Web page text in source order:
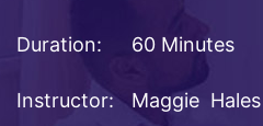
Duration: 60 Minutes
Instructor:
Maggie Hales